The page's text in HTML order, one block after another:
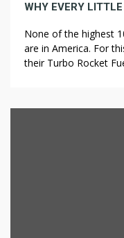
None of the highest
are in America. For
their Turbo Rocket